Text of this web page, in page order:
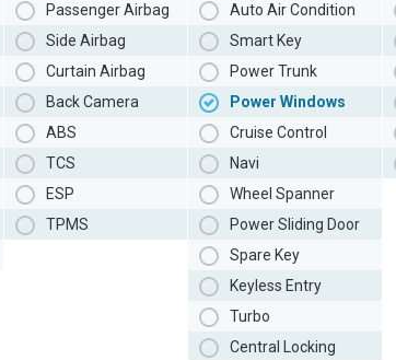
Passenger Airbag
Side Airbag
Curtain Airbag
Back Camera
ABS
TCS
ESP
TPMS
Auto Air Condition
Smart Key
Power Trunk
Power Windows
Cruise Control
Navi
Wheel Spanner
Power Sliding Door
Spare Key
Keyless Entry
Turbo
Central Locking